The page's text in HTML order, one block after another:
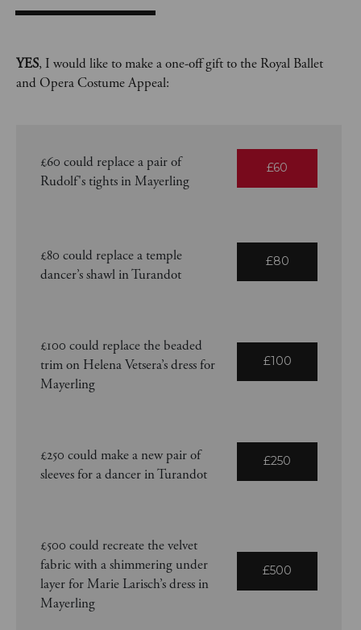
YES, I would like to make a one-off gift to the Royal Ballet
and Opera Costume Appeal:
£60 could replace a pair of
Rudolf's tights in Mayerling
£60
£80 could replace a temple
dancer’s shawl in Turandot
£80
£100 could replace the beaded
trim on Helena Vetsera’s dress for
Mayerling
£100
£250 could make a new pair of
sleeves for a dancer in Turandot
£250
£500 could recreate the velvet
fabric with a shimmering under
layer for Marie Larisch’s dress in
Mayerling
£500